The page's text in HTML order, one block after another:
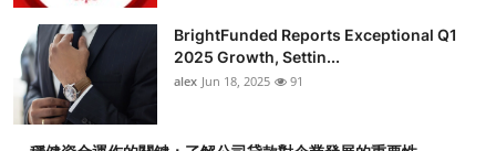
BrightFunded Reports Exceptional Q1
2025 Growth, Settin...
alex Jun 18, 2025 91